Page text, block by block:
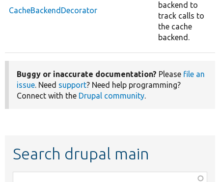
CacheBackendDecorator
backend to
track calls to
the cache
backend.
Buggy or inaccurate documentation? Please file an
issue. Need support? Need help programming?
Connect with the Drupal community.
Search drupal main